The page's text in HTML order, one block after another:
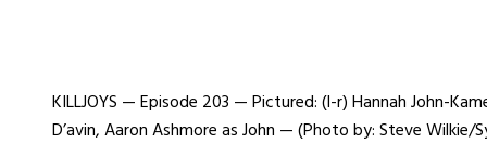
KILLJOYS — Episode 203 — Pictured: (l-r) Hannah John-
D’avin, Aaron Ashmore as John — (Photo by: Steve